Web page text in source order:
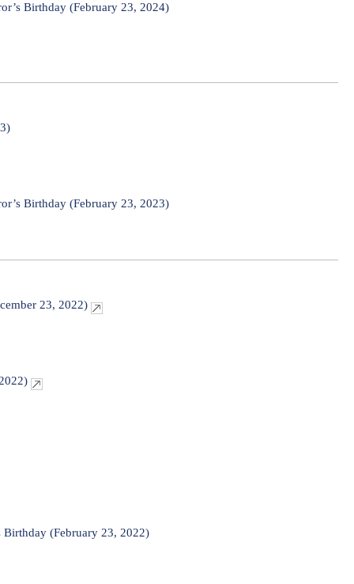
Birthday (February 23, 2024)
Birthday (February 23, 2023)
23, 2022)
Birthday (February 23, 2022)